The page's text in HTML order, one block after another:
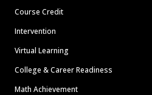
Course Credit
Intervention
Virtual Learning
College & Career Readiness
Math Achievement